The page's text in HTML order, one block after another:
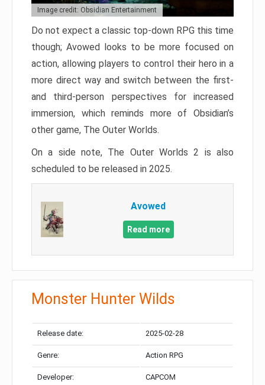
Image credit: Obsidian Entertainment
Do not expect a classic top-down RPG this time
though; Avowed looks to be more focused on
action, allowing players to control their hero in a
more direct way and switch between the first-
and third-person perspectives for increased
immersion, which reminds more of Obsidian’s
other game, The Outer Worlds.
On a side note, The Outer Worlds 2 is also
scheduled to be released in 2025.
Avowed
Read more
Monster Hunter Wilds
Release date: 2025-02-28
Genre: Action RPG
Developer: CAPCOM